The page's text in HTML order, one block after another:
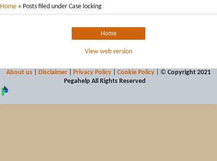
Home » Posts filed under Case locking
Home
View web version
About us Disclaimer Privacy Policy Cookie Policy | © Copyright 2021
Pegahelp All Rights Reserved